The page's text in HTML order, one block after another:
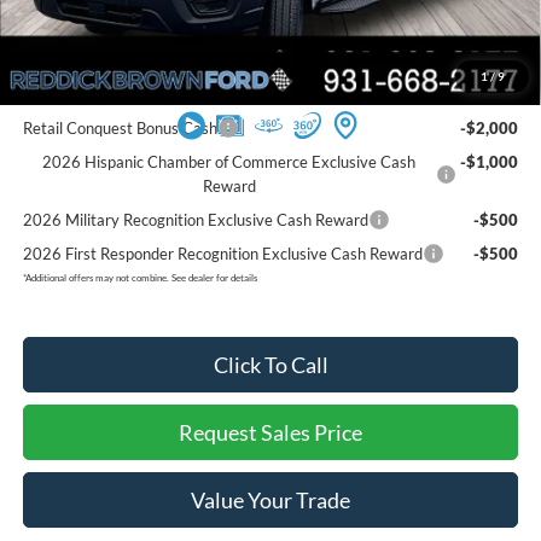
1/9
Final Price: $53,101
Add. Ford Offers:
Retail Conquest Bonus Cash
-$2,000
2026 Hispanic Chamber of Commerce Exclusive Cash
Reward
-$1,000
2026 Military Recognition Exclusive Cash Reward
-$500
2026 First Responder Recognition Exclusive Cash Reward
-$500
*Additional offers may not combine. See dealer for details
Click To Call
Request Sales Price
Value Your Trade